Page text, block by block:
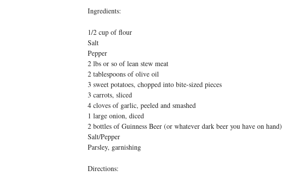
Ingredients:
1/2 cup of flour
Salt
Pepper
2 lbs or so of lean stew meat
2 tablespoons of olive oil
3 sweet potatoes, chopped into bite-sized pieces
3 carrots, sliced
4 cloves of garlic, peeled and smashed
1 large onion, diced
2 bottles of Guinness Beer (or whatever dark beer you have on hand)
Salt/Pepper
Parsley, garnishing
Directions: